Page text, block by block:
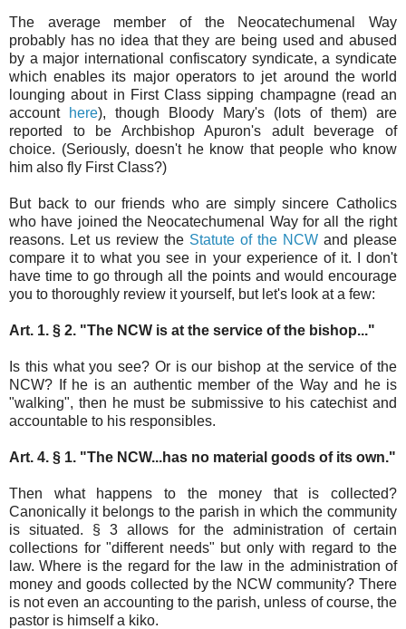
The average member of the Neocatechumenal Way
probably has no idea that they are being used and abused
by a major international confiscatory syndicate, a syndicate
which enables its major operators to jet around the world
lounging about in First Class sipping champagne (read an
account
here), though Bloody Mary's (lots of them) are
reported to be Archbishop Apuron's adult beverage of
choice. (Seriously, doesn't he know that people who know
him also fly First Class?)
But back to our friends who are simply sincere Catholics
who have joined the Neocatechumenal Way for all the right
reasons. Let us review the Statute of the NCW and please
compare it to what you see in your experience of it. I don't
have time to go through all the points and would encourage
you to thoroughly review it yourself, but let's look at a few:
Art. 1. § 2. "The NCW is at the service of the bishop..."
Is this what you see? Or is our bishop at the service of the
NCW? If he is an authentic member of the Way and he is
"walking", then he must be submissive to his catechist and
accountable to his responsibles.
Art. 4. § 1. "The NCW...has no material goods of its own."
Then what happens to the money that is collected?
Canonically it belongs to the parish in which the community
is situated. § 3 allows for the administration of certain
collections for "different needs" but only with regard to the
law. Where is the regard for the law in the administration of
money and goods collected by the NCW community? There
is not even an accounting to the parish, unless of course, the
pastor is himself a kiko.